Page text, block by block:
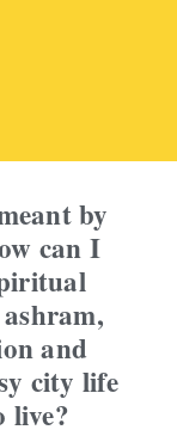
by
can I
and
city life
live?